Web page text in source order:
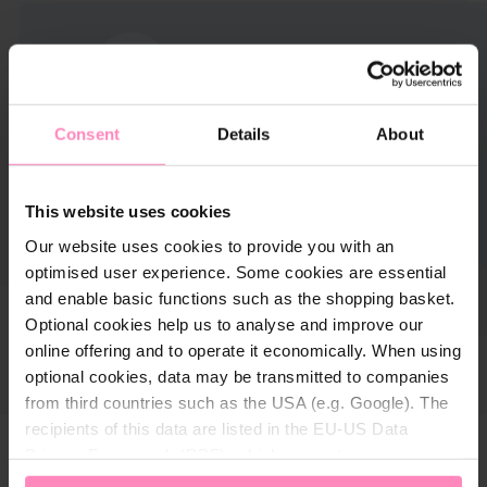
Consent Details About
This website uses cookies
Our website uses cookies to provide you with an
optimised user experience. Some cookies are essential
and enable basic functions such as the shopping basket.
Optional cookies help us to analyse and improve our
online offering and to operate it economically. When using
optional cookies, data may be transmitted to companies
from third countries such as the USA (e.g. Google). The
recipients of this data are listed in the EU-US Data
appropriate level of data protection. You canaccept all